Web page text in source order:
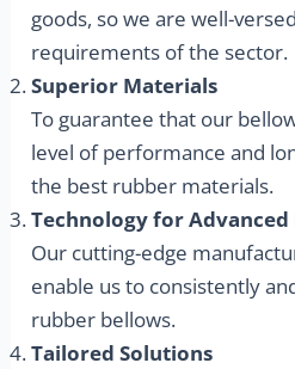
goods, so we are well-
requirements of the sector.
Superior Materials
To guarantee that our
level of performance and
the best rubber materials.
Technology for
Our cutting-edge
enable us to consistently
rubber bellows.
Tailored Solutions